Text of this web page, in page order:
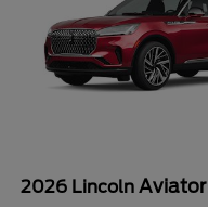
2026 LincolnAviator